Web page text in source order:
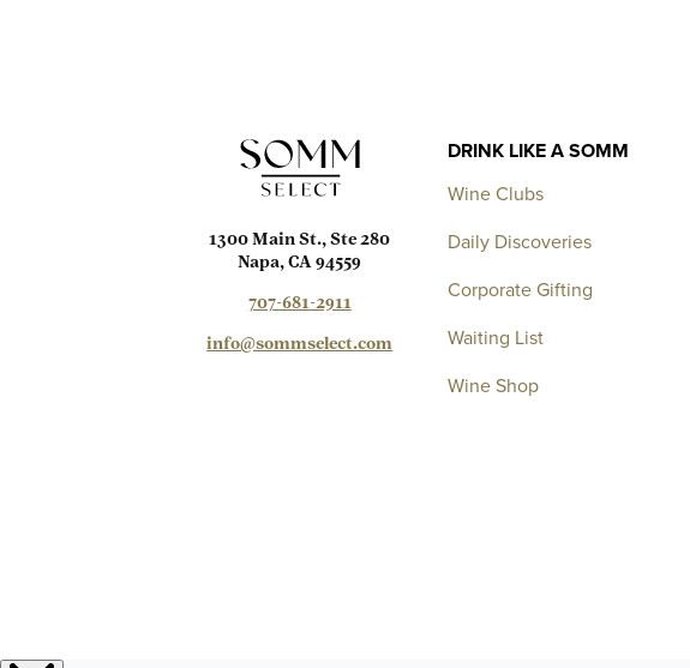
1300 Main St., Ste 280
Napa, CA 94559
707-681-2911
info@sommselect.com
DRINK LIKE A SOMM
Wine Clubs
Daily Discoveries
Corporate Gifting
Waiting List
Wine Shop